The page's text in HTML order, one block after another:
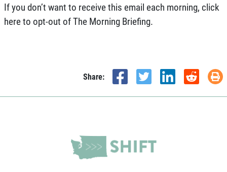
If you don’t want to receive this email each morning, click
hereto opt-out of The Morning Briefing.
Share: